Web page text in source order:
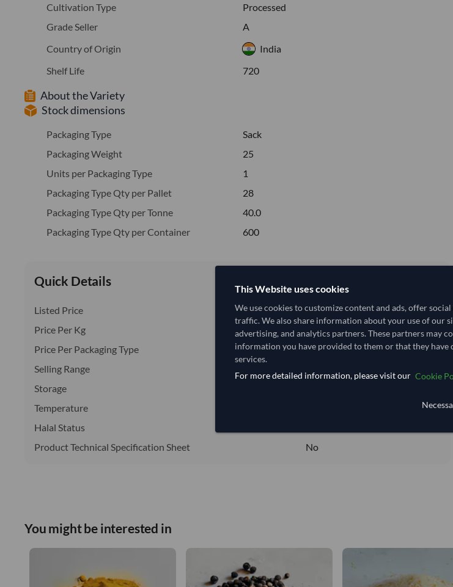
Cultivation Type
Processed
Grade Seller
A
Country of Origin
India
Shelf Life
720
About the Variety
Stock dimensions
Packaging Type
Sack
Packaging Weight
25
Units per Packaging Type
1
Packaging Type Qty per Pallet
28
Packaging Type Qty per Tonne
40.0
Packaging Type Qty per Container
600
Quick Details
Listed Price 31,888.889/Tonne(EXW)
Price Per Kg
31.889/Kg
Price Per Packaging Type
797.222
Selling Range
Storage
Temperature
Halal Status
Product Technical Specification Sheet
No
You might be interested in
This Website uses cookies
We use cookies to customize content and ads, offer
traffic. We also share information about your use of our
advertising, and analytics partners. These partners may
information you have provided to them or that they
services.
For more detailed information, please visit our Cookie